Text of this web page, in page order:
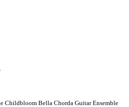
Childbloom Bella Chorda Guitar Ensemble